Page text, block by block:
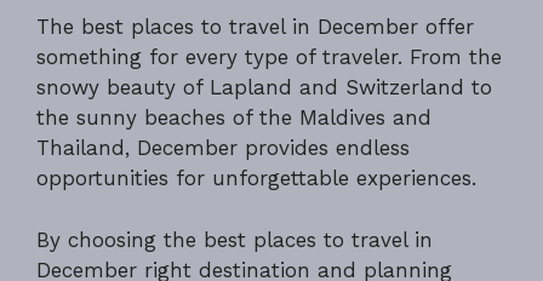
The best places to travel in December offer
something for every type of traveler. From the
snowy beauty of Lapland and Switzerland to
the sunny beaches of the Maldives and
Thailand, December provides endless
opportunities for unforgettable experiences.
By choosing the best places to travel in
December right destination and planning